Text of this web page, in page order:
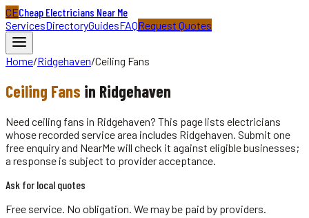
CECheap Electricians Near Me
ServicesDirectoryGuidesFAQRequest Quotes
Home/Ridgehaven/Ceiling Fans
Ceiling Fans in Ridgehaven
Need ceiling fans in Ridgehaven? This page lists electricians
whose recorded service area includes Ridgehaven. Submit one
free enquiry and NearMe will check it against eligible businesses;
a response is subject to provider acceptance.
Ask for local quotes
Free service. No obligation. We may be paid by providers.